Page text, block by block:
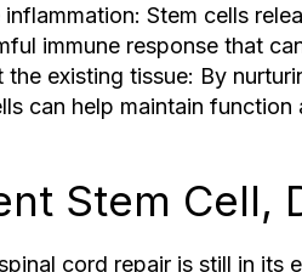
inflammation: Stem cells
immune response that
the existing tissue: By
can help maintain
Stem Cell,
cord repair is still in its